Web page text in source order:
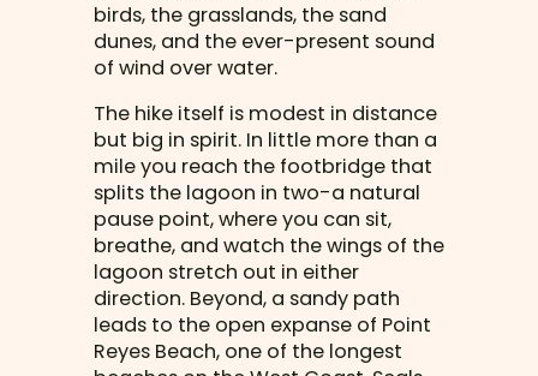
birds, the grasslands, the sand
dunes, and the ever-present sound
of wind over water.
The hike itself is modest in distance
but big in spirit. In little more than a
mile you reach the footbridge that
splits the lagoon in two-a natural
pause point, where you can sit,
breathe, and watch the wings of the
lagoon stretch out in either
direction. Beyond, a sandy path
leads to the open expanse of Point
Reyes Beach, one of the longest